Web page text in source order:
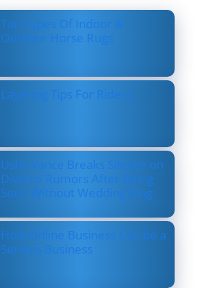
Top Types Of Indoor &
Outdoor Horse Rugs
Layering Tips For Riders
Usha Vance Breaks Silence on
Divorce Rumors After Being
Seen Without Wedding Ring
How Online Business Can be a
Serious Business